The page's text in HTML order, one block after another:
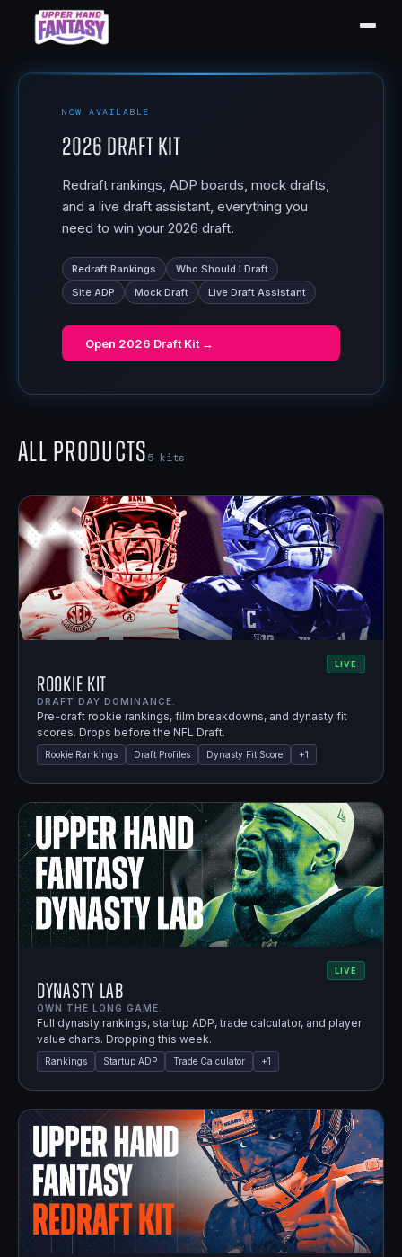
NOW AVAILABLE
2026 Draft Kit
Redraft rankings, ADP boards, mock drafts,
and a live draft assistant, everything you
need to win your 2026 draft.
Redraft Rankings
Who Should I Draft
Site ADP
Mock Draft Live Draft Assistant
Open 2026 Draft Kit →
All Products5 kits
LIVE
Rookie Kit
DRAFT DAY DOMINANCE.
Pre-draft rookie rankings, film breakdowns, and dynasty fit
scores. Drops before the NFL Draft.
Rookie Rankings Draft Profiles Dynasty Fit Score +1
LIVE
Dynasty Lab
OWN THE LONG GAME.
Full dynasty rankings, startup ADP, trade calculator, and player
value charts. Dropping this week.
Rankings Startup ADP Trade Calculator +1